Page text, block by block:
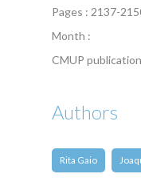
Pages : 2137-
Month :
CMUP
Authors
Rita Gaio